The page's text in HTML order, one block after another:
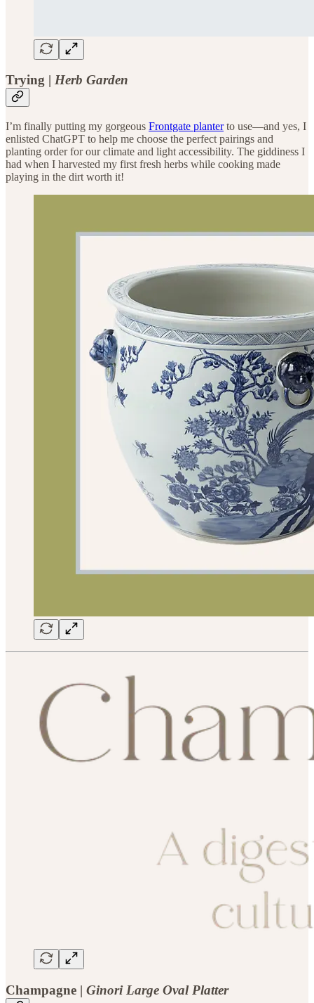
Trying | Herb Garden
I’m finally putting my gorgeous Frontgate planterto use—and yes, I
enlisted ChatGPT to help me choose the perfect pairings and
planting order for our climate and light accessibility. The giddiness I
had when I harvested my first fresh herbs while cooking made
playing in the dirt worth it!
Champagne | Ginori Large Oval Platter